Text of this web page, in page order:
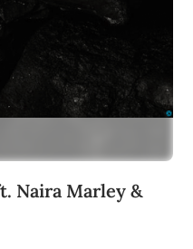
Naira Marley &